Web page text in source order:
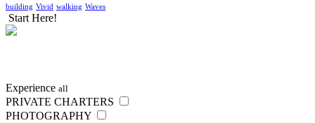
building Vivid walking Waves
Start Here!
Experience all
PRIVATE CHARTERS
PHOTOGRAPHY